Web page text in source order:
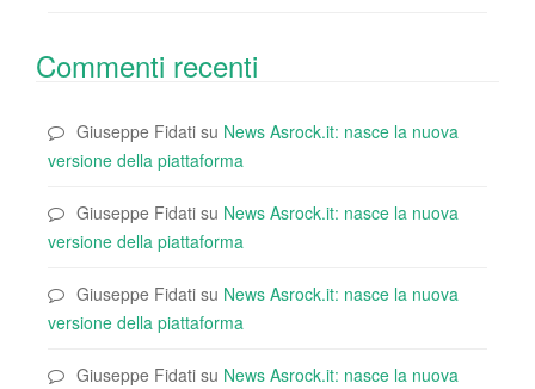
Commenti recenti
Giuseppe Fidati su News Asrock.it: nasce la nuova
versione della piattaforma
Giuseppe Fidati su News Asrock.it: nasce la nuova
versione della piattaforma
Giuseppe Fidati su News Asrock.it: nasce la nuova
versione della piattaforma
Giuseppe Fidati su News Asrock.it: nasce la nuova